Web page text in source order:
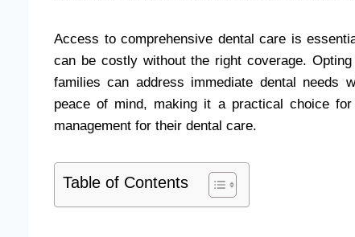
Access to comprehensive dental care is
can be costly without the right coverage.
families can address immediate dental needs
peace of mind, making it a practical choice
management for their dental care.
Table of Contents